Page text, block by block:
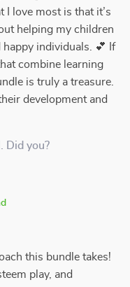
love most is that it’s
helping my children
individuals. 💕 If
combine learning
is truly a treasure.
development and
Did you?
this bundle takes!
play, and